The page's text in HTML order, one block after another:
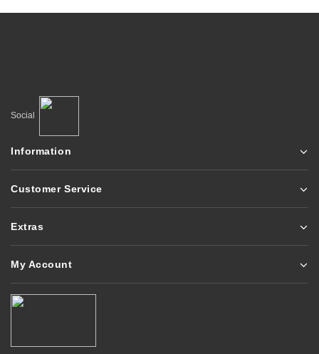
Social
Information
Customer Service
Extras
My Account